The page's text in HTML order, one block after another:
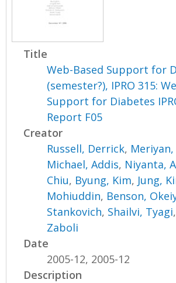
Title
Web-Based Support for
(semester?), IPRO 315:
Support for Diabetes
Report F05
Creator
Russell, Derrick, Meriyan,
Michael, Addis, Niyanta,
Chiu, Byung, Kim, Jung,
Mohiuddin, Benson,
Stankovich, Shailvi, Tyagi,
Zaboli
Date
2005-12, 2005-12
Description